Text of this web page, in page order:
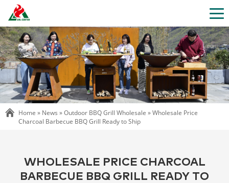
Home » News »Outdoor BBQ Grill Wholesale »Wholesale Price
Charcoal Barbecue BBQ Grill Ready to Ship
WHOLESALE PRICE CHARCOAL
BARBECUE BBQ GRILL READY TO